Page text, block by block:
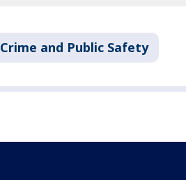
Crime and Public Safety